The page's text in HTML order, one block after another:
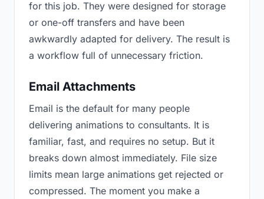
for this job. They were designed for storage
or one-off transfers and have been
awkwardly adapted for delivery. The result is
a workflow full of unnecessary friction.
Email Attachments
Email is the default for many people
delivering animations to consultants. It is
familiar, fast, and requires no setup. But it
breaks down almost immediately. File size
limits mean large animations get rejected or
compressed. The moment you make a